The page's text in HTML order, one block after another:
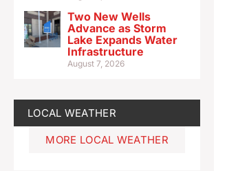
Two New Wells
Advance as Storm
Lake Expands Water
Infrastructure
August 7, 2026
LOCAL WEATHER
MORE LOCAL WEATHER